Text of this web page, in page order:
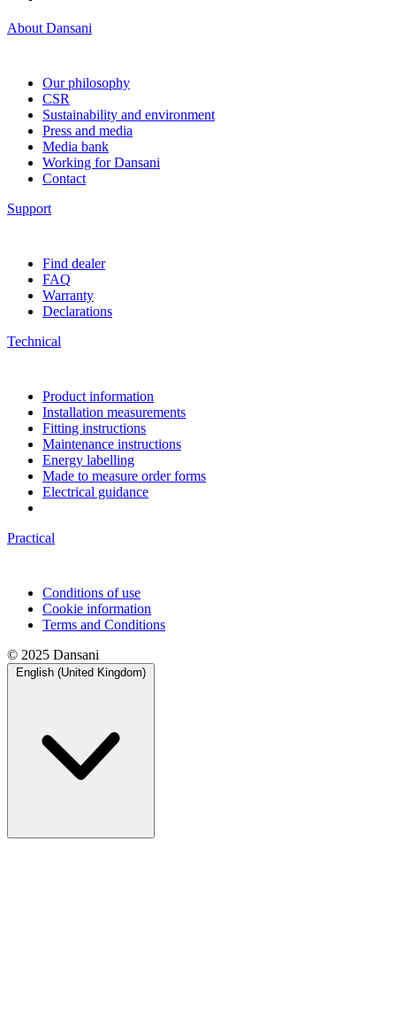
About Dansani
Our philosophy
CSR
Sustainability and environment
Press and media
Media bank
Working for Dansani
Contact
Support
Find dealer
FAQ
Warranty
Declarations
Technical
Product information
Installation measurements
Fitting instructions
Maintenance instructions
Energy labelling
Made to measure order forms
Electrical guidance
Practical
Conditions of use
Cookie information
Terms and Conditions
© 2025 Dansani
English (United Kingdom)